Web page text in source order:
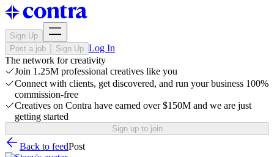
Sign Up
Post a job
Sign Up Log In
The network for creativity
Join 1.25M professional creatives like you
Connect with clients, get discovered, and run your business 100%
commission-free
Creatives on Contra have earned over $150M and we are just
getting started
Sign up to join
Back to feedPost